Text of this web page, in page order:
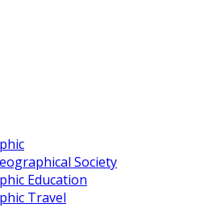
Society
Education
Travel